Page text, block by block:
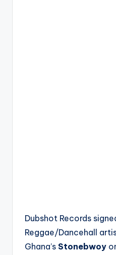
Dubshot Records
Reggae/Dancehall
Ghana’s Stonebwoy